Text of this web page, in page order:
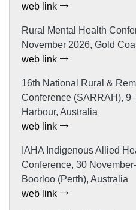
web link
Rural Mental Health
November 2026, Gold
web link
16th National Rural &
Conference (SARRAH),
Harbour, Australia
web link
IAHA Indigenous Allied
Conference, 30
Boorloo (Perth), Australia
web link